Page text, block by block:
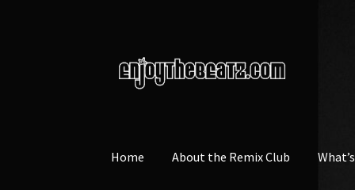
to
navigation
to
content
Home About the Remix Club